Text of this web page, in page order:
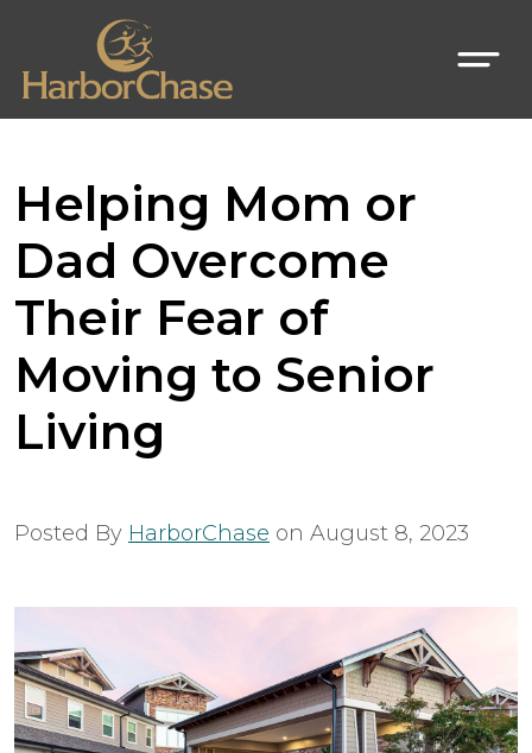
Helping Mom or
Dad Overcome
Their Fear of
Moving to Senior
Living
Posted By HarborChase on August 8, 2023